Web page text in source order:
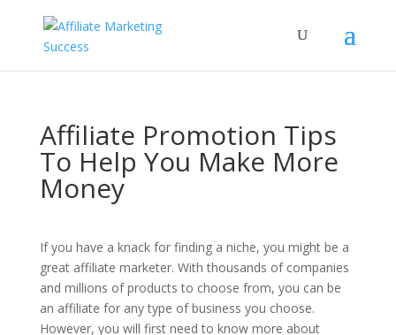
Affiliate Promotion Tips
To Help You Make More
Money
If you have a knack for finding a niche, you might be a
great affiliate marketer. With thousands of companies
and millions of products to choose from, you can be
an affiliate for any type of business you choose.
However, you will first need to know more about